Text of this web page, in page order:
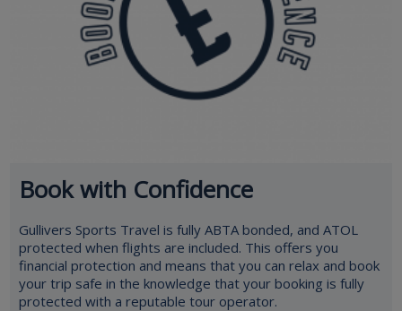
Book with Confidence
Gullivers Sports Travel is fully ABTA bonded, and ATOL
protected when flights are included. This offers you
financial protection and means that you can relax and book
your trip safe in the knowledge that your booking is fully
protected with a reputable tour operator.